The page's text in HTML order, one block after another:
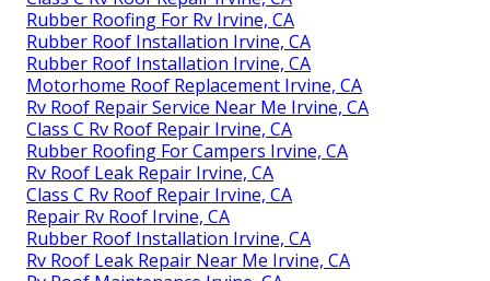
Rubber Roofing For Rv Irvine, CA
Rubber Roof Installation Irvine, CA
Rubber Roof Installation Irvine, CA
Motorhome Roof Replacement Irvine, CA
Rv Roof Repair Service Near Me Irvine, CA
Class C Rv Roof Repair Irvine, CA
Rubber Roofing For Campers Irvine, CA
Rv Roof Leak Repair Irvine, CA
Class C Rv Roof Repair Irvine, CA
Repair Rv Roof Irvine, CA
Rubber Roof Installation Irvine, CA
Rv Roof Leak Repair Near Me Irvine, CA